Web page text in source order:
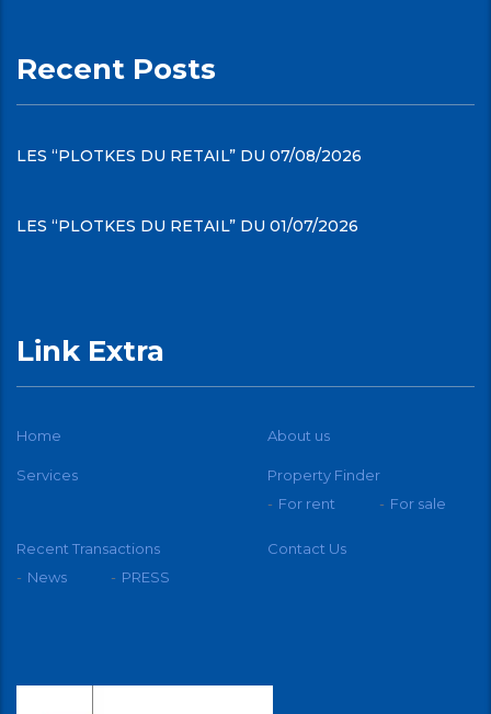
Recent Posts
LES “PLOTKES DU RETAIL” DU 07/08/2026
LES “PLOTKES DU RETAIL” DU 01/07/2026
Link Extra
Home About us
Services
Property Finder
For rent
For sale
Recent Transactions
News
PRESS
Contact Us